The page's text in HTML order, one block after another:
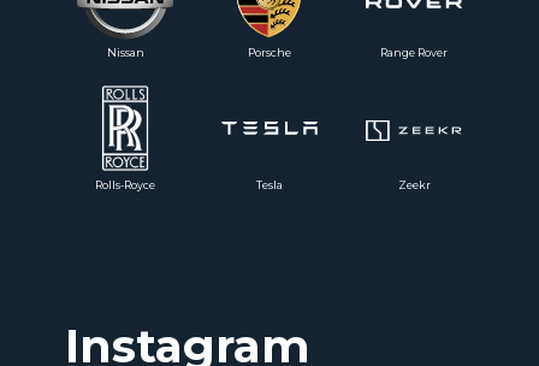
Zeekr
Porsche Range Rover
Tesla
Nissan
Rolls-Royce
Instagram